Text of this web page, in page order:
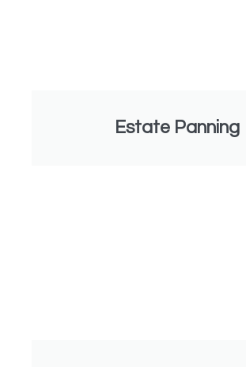
Estate Panning